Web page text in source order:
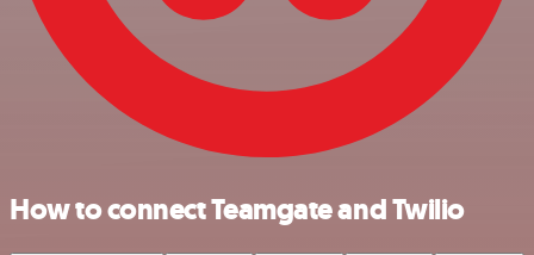
How to connect Teamgate and Twilio